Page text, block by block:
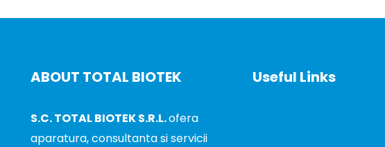
ABOUT TOTAL BIOTEK
S.C. TOTAL BIOTEK S.R.L.ofera
aparatura, consultanta si servicii
Useful Links